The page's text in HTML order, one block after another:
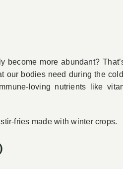
more abundant?
our bodies need during the
loving nutrients like
fries made with winter crops.